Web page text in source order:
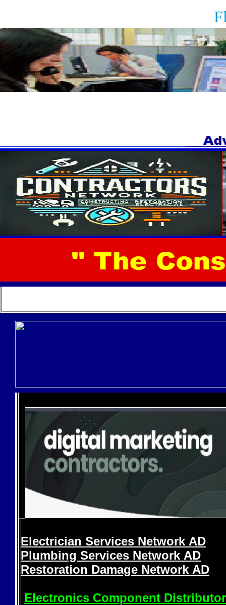
Electrician Services Network AD
Plumbing Services Network AD
Restoration Damage Network AD
Electronics Component